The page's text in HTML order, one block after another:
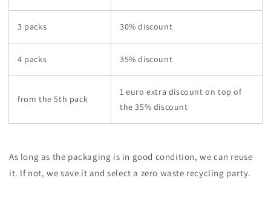
3 packs 30% discount
4 packs 35% discount
from the 5th pack
1 euro extra discount on top of
the 35% discount
As long as the packaging is in good condition, we can reuse
it. If not, we save it and select a zero waste recycling party.